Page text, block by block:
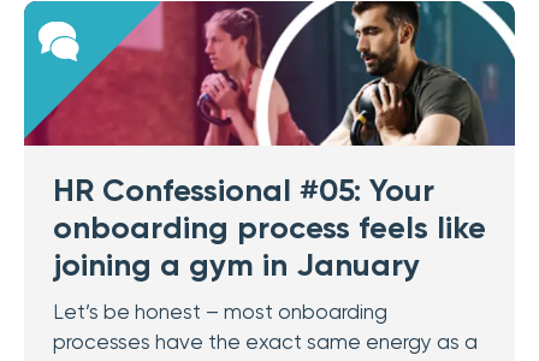
HR Confessional #05: Your
onboarding process feels like
joining a gym in January
Let’s be honest – most onboarding
processes have the exact same energy as a